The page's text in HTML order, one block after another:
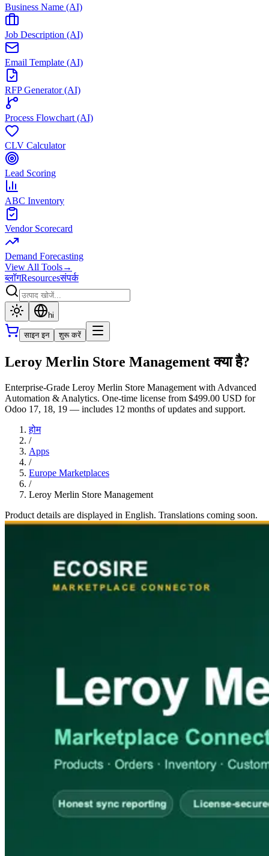
Business Name (AI)
Job Description (AI)
Email Template (AI)
RFP Generator (AI)
Process Flowchart (AI)
CLV Calculator
Lead Scoring
ABC Inventory
Vendor Scorecard
Demand Forecasting
View All Tools→
ब्लॉगResourcesसंपर्क
hi
साइन इन शुरू करें
Leroy Merlin Store Management क्या है?
Enterprise-Grade Leroy Merlin Store Management with Advanced
Automation & Analytics. One-time license from $499.00 USD for
Odoo 17, 18, 19 — includes 12 months of updates and support.
होम
/
Apps
/
Europe Marketplaces
/
Leroy Merlin Store Management
Product details are displayed in English. Translations coming soon.